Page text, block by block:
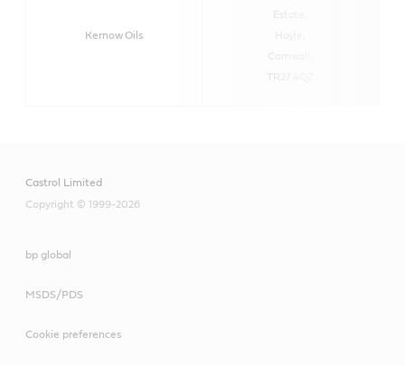
Kernow Oils
Cornwall,
TR27 4QZ
Castrol Limited
Copyright © 1999-2026
bp global
MSDS/PDS
Cookie preferences